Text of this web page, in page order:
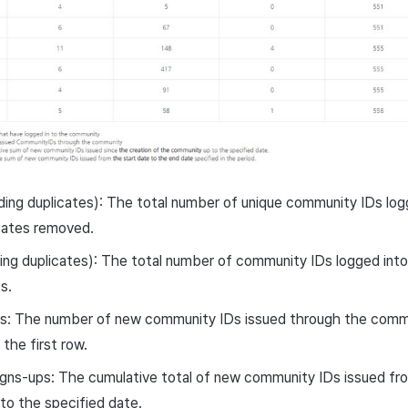
duplicates): The total number of unique community IDs
removed.
duplicates): The total number of community IDs logged
The number of new community IDs issued through the
the first row.
ups: The cumulative total of new community IDs issued
the specified date.